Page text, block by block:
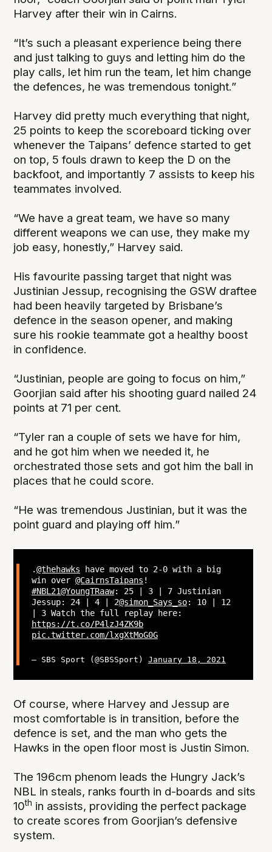
Harvey after their win in Cairns.
“It’s such a pleasant experience being there
and just talking to guys and letting him do the
play calls, let him run the team, let him change
the defences, he was tremendous tonight.”
Harvey did pretty much everything that night,
25 points to keep the scoreboard ticking over
whenever the Taipans’ defence started to get
on top, 5 fouls drawn to keep the D on the
backfoot, and importantly 7 assists to keep his
teammates involved.
“We have a great team, we have so many
different weapons we can use, they make my
job easy, honestly,” Harvey said.
His favourite passing target that night was
Justinian Jessup, recognising the GSW draftee
had been heavily targeted by Brisbane’s
defence in the season opener, and making
sure his rookie teammate got a healthy boost
in confidence.
“Justinian, people are going to focus on him,”
Goorjian said after his shooting guard nailed 24
points at 71 per cent.
“Tyler ran a couple of sets we have for him,
and he got him when we needed it, he
orchestrated those sets and got him the ball in
places that he could score.
“He was tremendous Justinian, but it was the
point guard and playing off him.”
.@thehawks have moved to 2-0 with a big
win over @CairnsTaipans !
#NBL21@YoungTRaaw: 25 | 3 | 7 Justinian
Jessup: 24 | 4 | 2@simon_Says_so: 10 | 12
| 3 Watch the full replay here:
https://t.co/P4lzJ4ZK9b
pic.twitter.com/lxgXtMoG0G
— SBS Sport (@SBSSport) January 18, 2021
Of course, where Harvey and Jessup are
most comfortable is in transition, before the
defence is set, and the man who gets the
Hawks in the open floor most is Justin Simon.
The 196cm phenom leads the Hungry Jack’s
NBL in steals, ranks fourth in d-boards and sits
10th in assists, providing the perfect package
to create scores from Goorjian’s defensive
system.